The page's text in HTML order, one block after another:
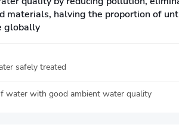
materials, halving the proportion of
globally
safely treated
water with good ambient water quality